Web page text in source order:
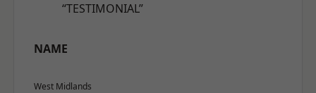
“TESTIMONIAL”
NAME
West Midlands